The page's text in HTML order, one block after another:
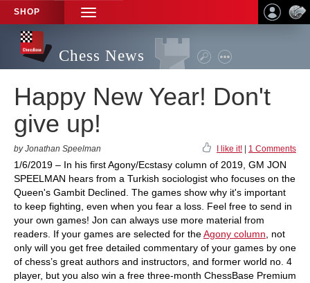
SHOP
TOGGLE
NAVIGATION
Chess News
Happy New Year! Don't
give up!
by Jonathan Speelman I like it! 1 Comments
1/6/2019 – In his first Agony/Ecstasy column of 2019, GM JON
SPEELMAN hears from a Turkish sociologist who focuses on the
Queen's Gambit Declined. The games show why it's important
to keep fighting, even when you fear a loss. Feel free to send in
your own games! Jon can always use more material from
readers. If your games are selected for theAgony column , not
only will you get free detailed commentary of your games by one
of chess’s great authors and instructors, and former world no. 4
player, but you also win a free three-month ChessBase Premium